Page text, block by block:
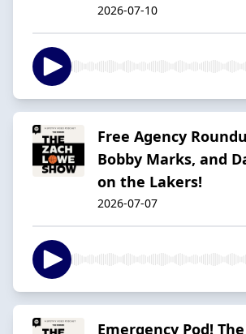
2026-07-10
Free Agency
Bobby Marks, and
on the Lakers!
2026-07-07
Emergency Pod!